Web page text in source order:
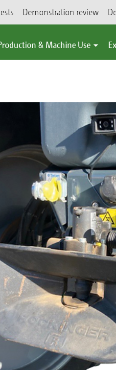
Demonstration review
& Machine Use